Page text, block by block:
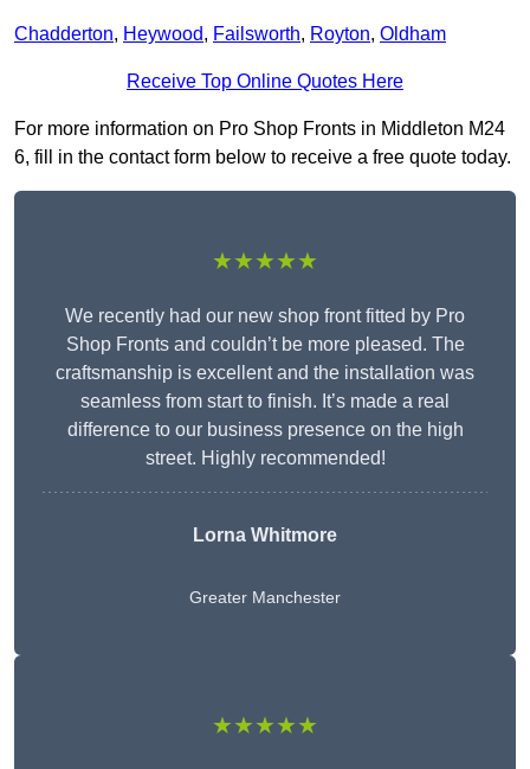
Chadderton, Heywood, Failsworth, Royton, Oldham
Receive Top Online Quotes Here
For more information on Pro Shop Fronts in Middleton M24
6, fill in the contact form below to receive a free quote today.
★★★★★
We recently had our new shop front fitted by Pro
Shop Fronts and couldn’t be more pleased. The
craftsmanship is excellent and the installation was
seamless from start to finish. It’s made a real
difference to our business presence on the high
street. Highly recommended!
Lorna Whitmore
Greater Manchester
★★★★★